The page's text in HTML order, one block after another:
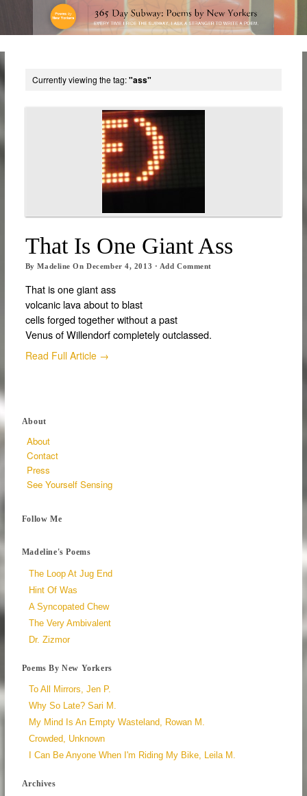
Currently viewing the tag:"ass"
That Is One Giant Ass
ByMadeline OnDecember 4, 2013 · Add Comment
That is one giant ass
volcanic lava about to blast
cells forged together without a past
Venus of Willendorf completely outclassed.
Read Full Article →
About
About
Contact
Press
See Yourself Sensing
Follow Me
Madeline's Poems
The Loop At Jug End
Hint Of Was
A Syncopated Chew
The Very Ambivalent
Dr. Zizmor
Poems By New Yorkers
To All Mirrors, Jen P.
Why So Late? Sari M.
My Mind Is An Empty Wasteland, Rowan M.
Crowded, Unknown
I Can Be Anyone When I'm Riding My Bike, Leila M.
Archives